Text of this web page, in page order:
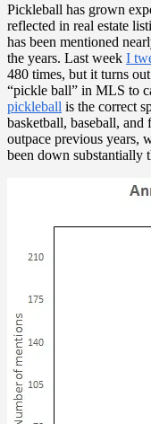
Pickleball has grown
reflected in real estate
has been mentioned
the years. Last week I
480 times, but it turns
“pickle ball” in MLS to
pickleball is the correct
basketball, baseball,
outpace previous years,
been down substantially